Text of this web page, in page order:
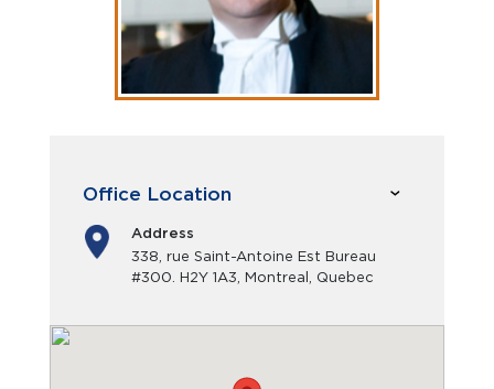
Office Location
Address
338, rue Saint-Antoine Est Bureau
#300. H2Y 1A3, Montreal, Quebec